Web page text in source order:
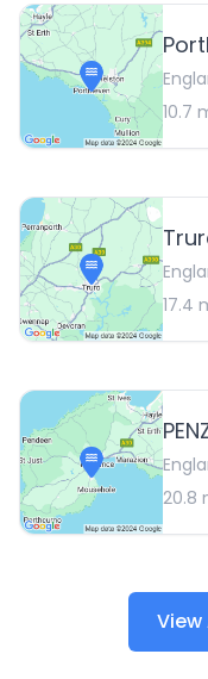
10.7
17.4
20.8
View